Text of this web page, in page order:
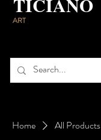
ART
Home All Products